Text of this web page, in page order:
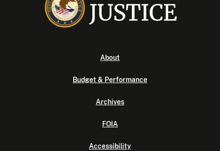
About
Budget & Performance
Archives
FOIA
Accessibility